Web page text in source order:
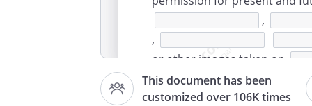
This document has been
customized over 106K times
,
,
or other images taken on
(the
explained in this Consent and